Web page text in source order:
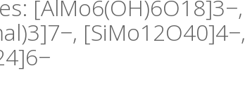
[AlMo6(OH)6O18]3−,
[SiMo12O40]4−,